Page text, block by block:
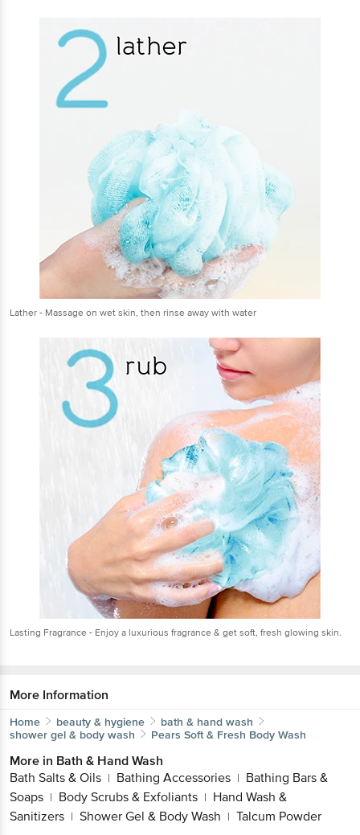
Lather - Massage on wet skin, then rinse away with water
Lasting Fragrance - Enjoy a luxurious fragrance & get soft, fresh glowing skin.
More Information
Home beauty & hygiene
bath & hand wash
shower gel & body wash
Pears Soft & Fresh Body Wash
More in Bath & Hand Wash
Bath Salts & Oils | Bathing Accessories | Bathing Bars &
Soaps | Body Scrubs & Exfoliants | Hand Wash &
Sanitizers | Shower Gel & Body Wash | Talcum Powder